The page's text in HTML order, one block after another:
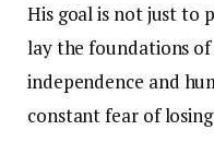
His goal is not just to
lay the foundations
independence and
constant fear of